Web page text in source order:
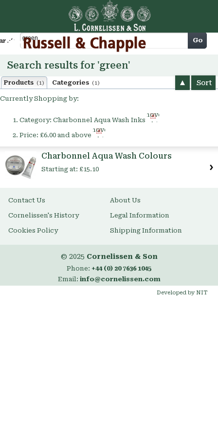
Cart Go
Search results for 'green'
Products (1) Categories (1) Sort
Currently Shopping by:
Category: Charbonnel Aqua Wash Inks
Remove
This
Price: £6.00 and above
Remove
This
Charbonnel Aqua Wash Colours
Starting at: £15.10
Contact Us About Us
Cornelissen's History Legal Information
Cookies Policy Shipping Information
© 2025 Cornelissen & Son
Phone: +44 (0) 20 7636 1045
Email: info@cornelissen.com
Developed by NIT